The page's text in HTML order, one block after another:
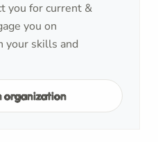
you for current &
you on
your skills and
organization